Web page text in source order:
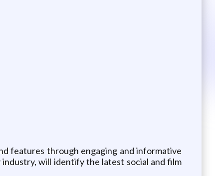
features through engaging and informative
will identify the latest social and film